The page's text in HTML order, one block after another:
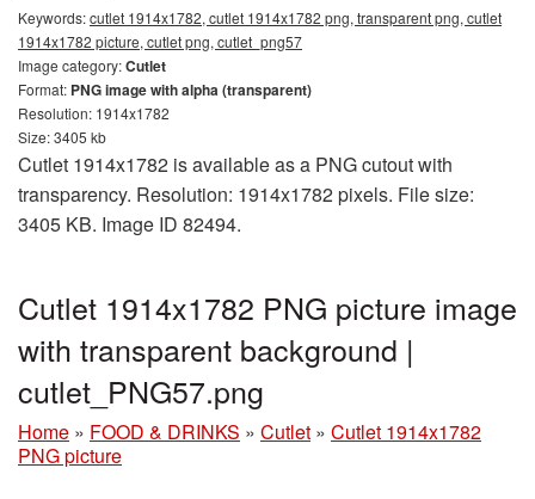
Keywords:cutlet 1914x1782, cutlet 1914x1782 png, transparent png, cutlet
1914x1782 picture, cutlet png, cutlet_png57
Image category:Cutlet
Format: PNG image with alpha (transparent)
Resolution: 1914x1782
Size: 3405 kb
Cutlet 1914x1782 is available as a PNG cutout with
transparency. Resolution: 1914x1782 pixels. File size:
3405 KB. Image ID 82494.
Cutlet 1914x1782 PNG picture image
with transparent background |
cutlet_PNG57.png
Home » FOOD & DRINKS » Cutlet » Cutlet 1914x1782
PNG picture